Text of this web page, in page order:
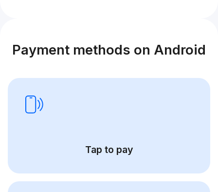
Payment methods on Android
Tap to pay